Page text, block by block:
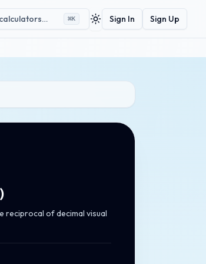
⌘K Toggle theme
Sign In Sign Up
)
reciprocal of decimal visual